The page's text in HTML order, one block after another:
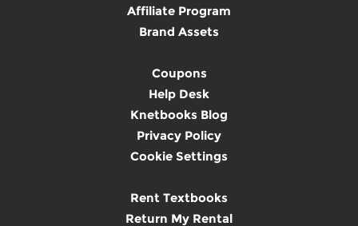
Affiliate Program
Brand Assets
Coupons
Help Desk
Knetbooks Blog
Privacy Policy
Cookie Settings
Rent Textbooks
Return My Rental